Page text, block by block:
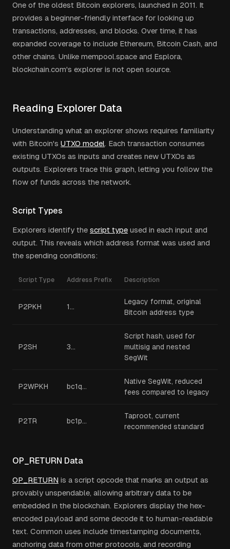
One of the oldest Bitcoin explorers, launched in 2011. It
provides a beginner-friendly interface for looking up
transactions, addresses, and blocks. Over time, it has
expanded coverage to include Ethereum, Bitcoin Cash, and
other chains. Unlike mempool.space and Esplora,
blockchain.com's explorer is not open source.
Reading Explorer Data
Understanding what an explorer shows requires familiarity
with Bitcoin's UTXO model. Each transaction consumes
existing UTXOs as inputs and creates new UTXOs as
outputs. Explorers trace this graph, letting you follow the
flow of funds across the network.
Script Types
Explorers identify the script type used in each input and
output. This reveals which address format was used and
the spending conditions:
Script Type Address Prefix Description
P2PKH 1...
Legacy format, original
Bitcoin address type
P2SH 3...
Script hash, used for
multisig and nested
SegWit
P2WPKH bc1q...
Native SegWit, reduced
fees compared to legacy
P2TR bc1p...
Taproot, current
recommended standard
OP_RETURN Data
OP_RETURN is a script opcode that marks an output as
provably unspendable, allowing arbitrary data to be
embedded in the blockchain. Explorers display the hex-
encoded payload and some decode it to human-readable
text. Common uses include timestamping documents,
anchoring data from other protocols, and recording